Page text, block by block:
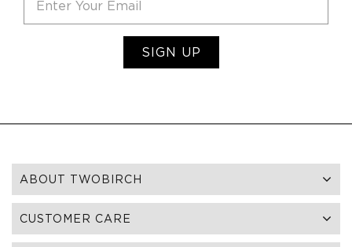
SIGN UP
ABOUT TWOBIRCH
CUSTOMER CARE